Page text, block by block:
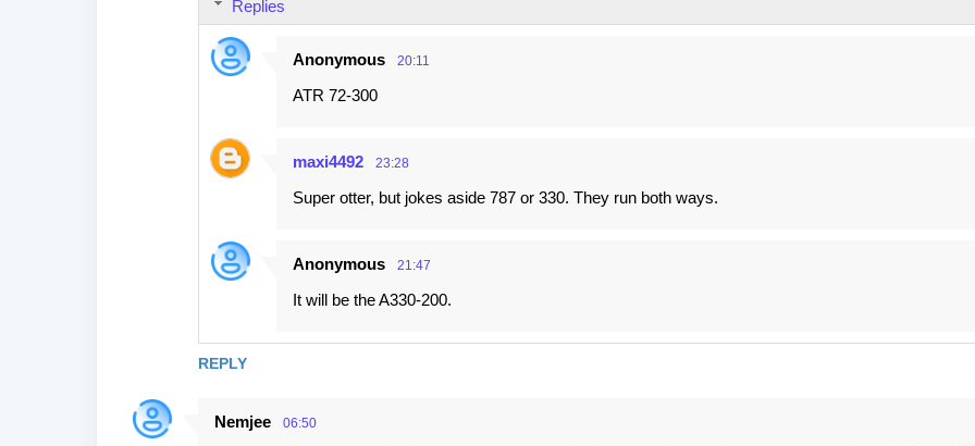
REPLY
Replies
Anonymous 20:11
ATR 72-300
maxi4492 23:28
Super otter, but jokes aside 787 or 330. They run both ways.
Anonymous 21:47
It will be the A330-200.
Nemjee 06:50